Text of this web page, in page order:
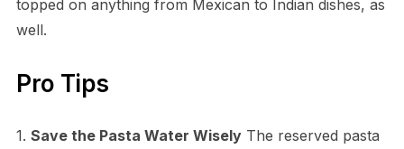
topped on anything from Mexican to Indian dishes, as
well.
Pro Tips
1. Save the Pasta Water WiselyThe reserved pasta